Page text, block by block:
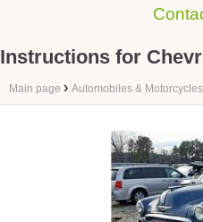
Instructions for
Main page › Automobiles & Motorcycles